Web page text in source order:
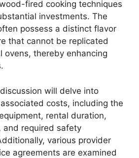
fired cooking techniques
investments. The
possess a distinct flavor
that cannot be replicated
ovens, thereby enhancing
will delve into
costs, including the
rental duration,
and required safety
various provider
agreements are examined